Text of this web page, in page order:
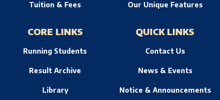
Tuition & Fees Our Unique Features
CORE LINKS
Running Students
Result Archive
Library
QUICK LINKS
Contact Us
News & Events
Notice & Announcements